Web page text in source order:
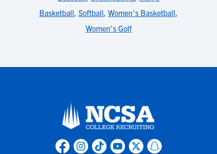
Basketball, Softball, Women's Basketball,
Women's Golf